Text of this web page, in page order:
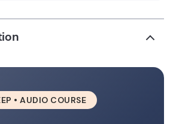
• AUDIO COURSE